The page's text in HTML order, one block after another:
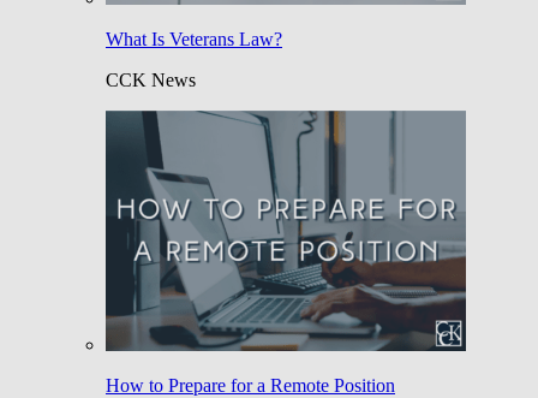
What Is Veterans Law?
CCK News
How to Prepare for a Remote Position